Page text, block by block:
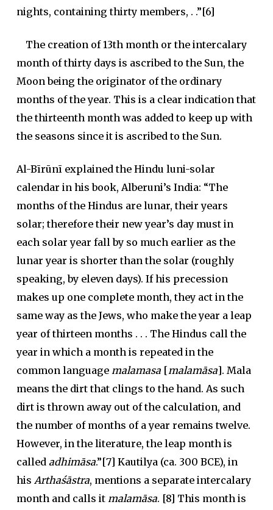
nights, containing thirty members, . .”[6]
The creation of 13th month or the intercalary
month of thirty days is ascribed to the Sun, the
Moon being the originator of the ordinary
months of the year. This is a clear indication that
the thirteenth month was added to keep up with
the seasons since it is ascribed to the Sun.
Al-Bīrūnī explained the Hindu luni-solar
calendar in his book, Alberuni’s India: “The
months of the Hindus are lunar, their years
solar; therefore their new year’s day must in
each solar year fall by so much earlier as the
lunar year is shorter than the solar (roughly
speaking, by eleven days). If his precession
makes up one complete month, they act in the
same way as the Jews, who make the year a leap
year of thirteen months . . . The Hindus call the
year in which a month is repeated in the
common language malamasa[malamāsa]. Mala
means the dirt that clings to the hand. As such
dirt is thrown away out of the calculation, and
the number of months of a year remains twelve.
However, in the literature, the leap month is
called adhimāsa.”[7] Kautilya (ca. 300 BCE), in
his Arthaśāstra, mentions a separate intercalary
month and calls it malamāsa. [8] This month is